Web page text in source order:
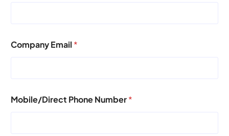
Company Email *
Mobile/Direct Phone Number*